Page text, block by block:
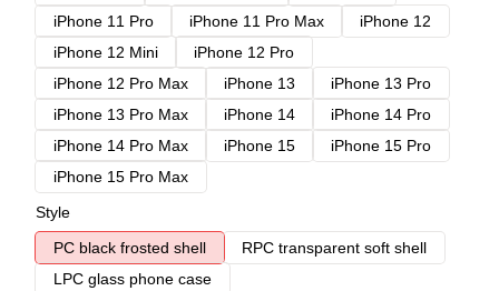
iPhone 11 Pro
iPhone 11 Pro Max
iPhone 12
iPhone 12 Mini
iPhone 12 Pro
iPhone 12 Pro Max
iPhone 13
iPhone 13 Pro
iPhone 13 Pro Max
iPhone 14
iPhone 14 Pro
iPhone 14 Pro Max
iPhone 15
iPhone 15 Pro
iPhone 15 Pro Max
Style
PC black frosted shell
RPC transparent soft shell
LPC glass phone case